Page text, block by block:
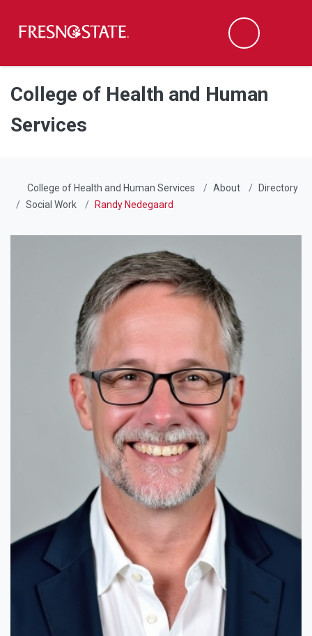
Skip to main content
Skip to main navigation
Skip to footer content
Search
College of Health and Human
Services
College of Health and Human Services About
Directory
Social Work
Randy Nedegaard